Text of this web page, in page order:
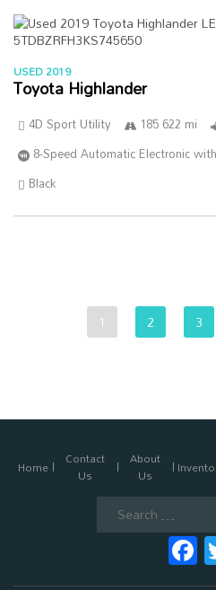
USED 2019
Toyota Highlander
4D Sport Utility 185 622 mi
8-Speed Automatic Electronic
Black
1 2 3
Home Contact
Us
About
Us